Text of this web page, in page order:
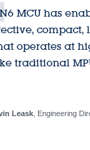
MCU has
compact,
operates at
traditional
Leask, Engineering